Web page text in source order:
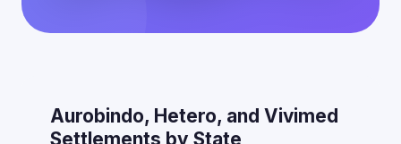
Aurobindo, Hetero, and Vivimed
Settlements by State